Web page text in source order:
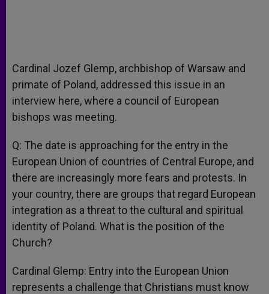
Cardinal Jozef Glemp, archbishop of Warsaw and
primate of Poland, addressed this issue in an
interview here, where a council of European
bishops was meeting.
Q: The date is approaching for the entry in the
European Union of countries of Central Europe, and
there are increasingly more fears and protests. In
your country, there are groups that regard European
integration as a threat to the cultural and spiritual
identity of Poland. What is the position of the
Church?
Cardinal Glemp: Entry into the European Union
represents a challenge that Christians must know